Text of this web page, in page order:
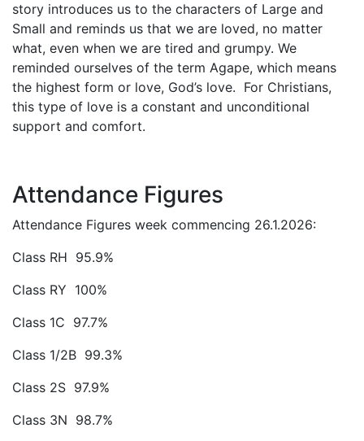
story introduces us to the characters of Large and
Small and reminds us that we are loved, no matter
what, even when we are tired and grumpy. We
reminded ourselves of the term Agape, which means
the highest form or love, God’s love. For Christians,
this type of love is a constant and unconditional
support and comfort.
Attendance Figures
Attendance Figures week commencing 26.1.2026:
Class RH 95.9%
Class RY 100%
Class 1C 97.7%
Class 1/2B 99.3%
Class 2S 97.9%
Class 3N 98.7%